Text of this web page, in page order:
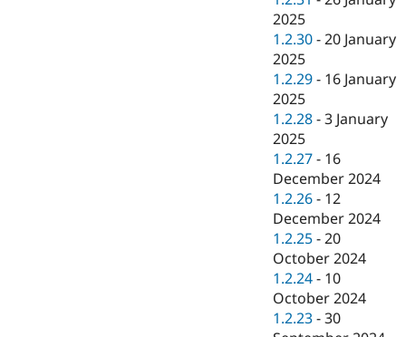
2025
1.2.30 -20 January
2025
1.2.29 - 16 January
2025
1.2.28 -3 January
2025
1.2.27 - 16
December 2024
1.2.26 - 12
December 2024
1.2.25 -20
October 2024
1.2.24 - 10
October 2024
1.2.23 -30